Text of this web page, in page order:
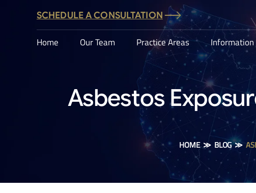
SCHEDULE A CONSULTATION
Home Our Team Practice Areas Information
Asbestos
HOME≫ BLOG≫